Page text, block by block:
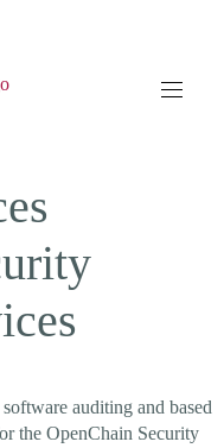
auditing and based
the OpenChain Security